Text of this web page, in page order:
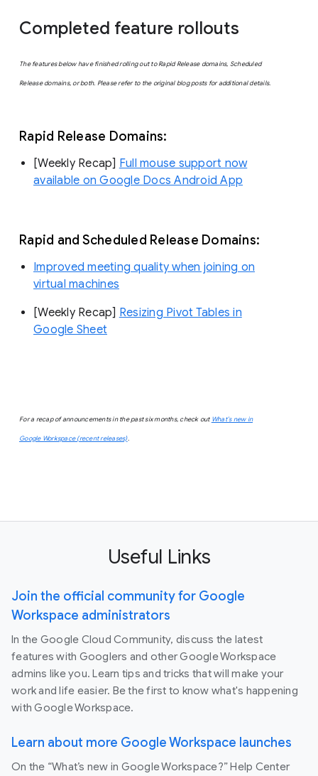
Completed feature rollouts
The features below have finished rolling out to Rapid Release domains, Scheduled
Release domains, or both. Please refer to the original blog posts for additional details.
Rapid Release Domains:
[Weekly Recap] Full mouse support now
available on Google Docs Android App
Rapid and Scheduled Release Domains:
Improved meeting quality when joining on
virtual machines
[Weekly Recap] Resizing Pivot Tables in
Google Sheet
For a recap of announcements in the past six months, check out What’s new in
Google Workspace (recent releases).
Useful Links
Join the official community for Google
Workspace administrators
In the Google Cloud Community, discuss the latest
features with Googlers and other Google Workspace
admins like you. Learn tips and tricks that will make your
work and life easier. Be the first to know what's happening
with Google Workspace.
Learn about more Google Workspace launches
On the “What’s new in Google Workspace?” Help Center